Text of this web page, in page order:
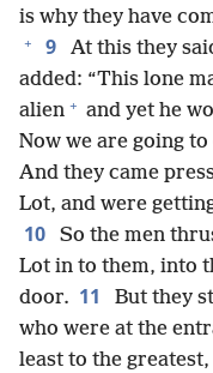
is why they have
+ 9
At this they
added: “This lone
alien + and yet he
Now we are going
And they came
Lot, and were
10
So the men
Lot in to them, into
door. 11
But they
who were at the
least to the greatest,